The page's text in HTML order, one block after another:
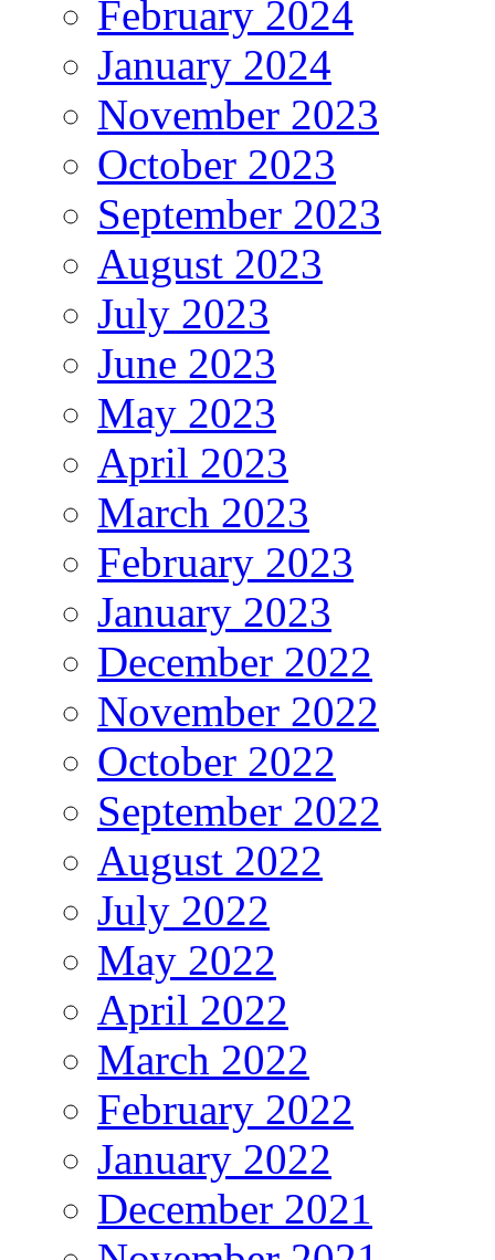
February 2024
January 2024
November 2023
October 2023
September 2023
August 2023
July 2023
June 2023
May 2023
April 2023
March 2023
February 2023
January 2023
December 2022
November 2022
October 2022
September 2022
August 2022
July 2022
May 2022
April 2022
March 2022
February 2022
January 2022
December 2021